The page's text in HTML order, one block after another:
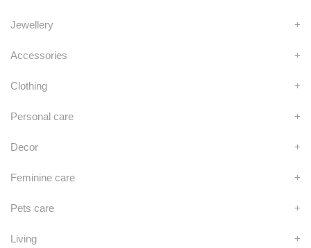
Jewellery +
Accessories +
Clothing +
Personal care +
Decor +
Feminine care +
Pets care +
Living +